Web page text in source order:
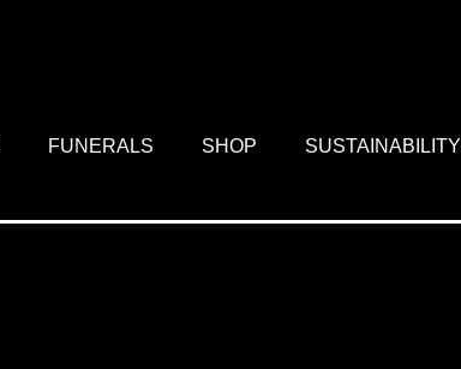
FUNERALS SHOP SUSTAINABILITY